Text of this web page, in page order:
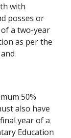
with
posses or
a two-year
as per the
50%
also have
year of a
Education